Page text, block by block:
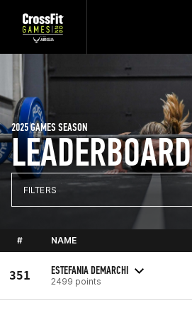
LEADERBOARD
2025 GAMES SEASON
FILTERS
# NAME
351 ESTEFANIA DEMARCHI
2499 points